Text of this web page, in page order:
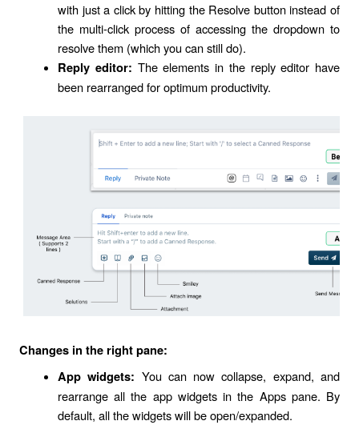
with just a click by hitting the Resolve button instead of
the multi-click process of accessing the dropdown to
resolve them (which you can still do).
Reply editor: The elements in the reply editor have
been rearranged for optimum productivity.
Changes in the right pane:
App widgets: You can now collapse, expand, and
rearrange all the app widgets in the Apps pane. By
default, all the widgets will be open/expanded.